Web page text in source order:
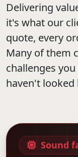
Delivering
it's what our
quote, every
Many of them
challenges
haven't looked
Sound